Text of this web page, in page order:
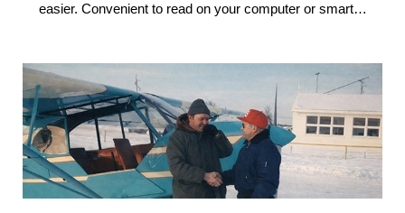
easier. Convenient to read on your computer or smart…